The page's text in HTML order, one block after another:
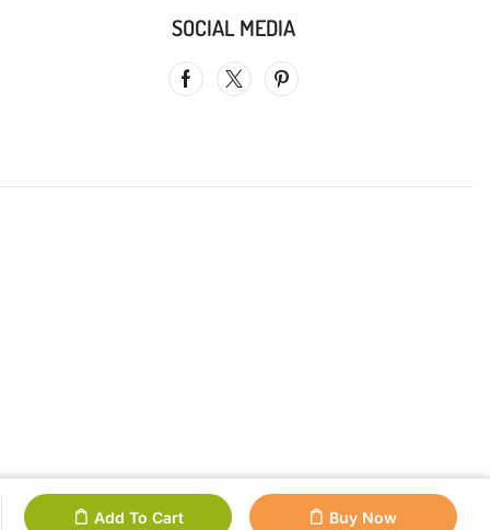
SOCIAL MEDIA
Add To Cart Buy Now